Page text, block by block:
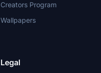
Creators Program
Wallpapers
Legal